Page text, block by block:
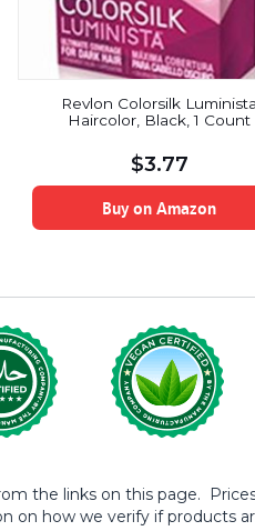
Revlon Colorsilk Luminista
Haircolor, Black, 1 Count
$3.77
Buy on Amazon
the links on this page.
how we verify if products